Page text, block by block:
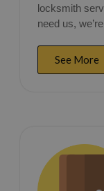
locksmith
need us,
See More